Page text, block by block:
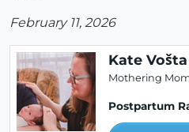
February 11, 2026
Kate Vošta
Mothering
Postpartum